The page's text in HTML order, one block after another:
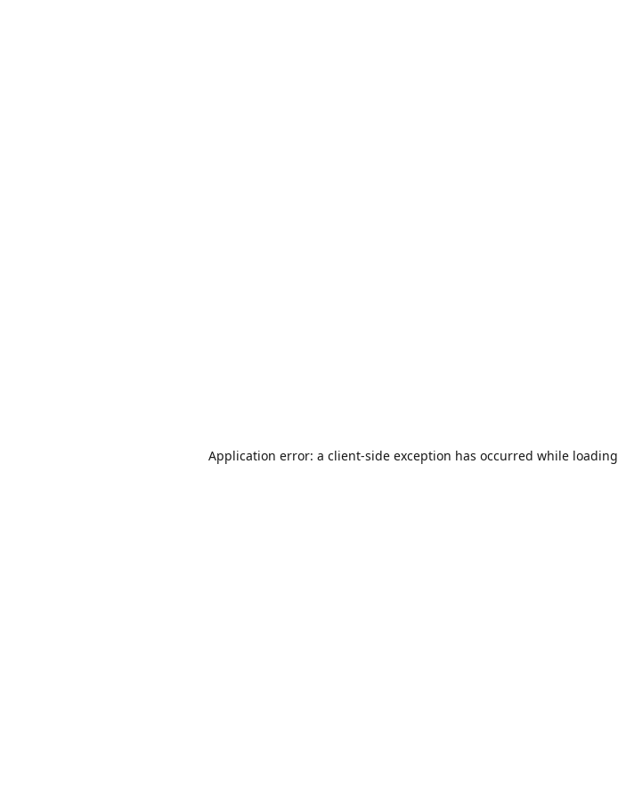
Application error: a client-side exception has occurred while loading